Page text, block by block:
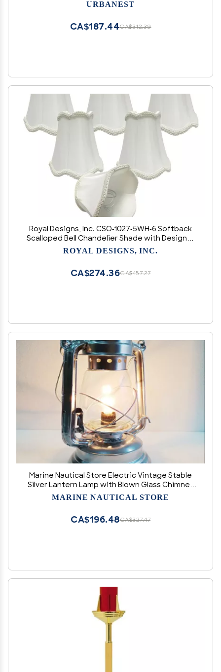
URBANEST
CA$312.39
CA$187.44
Royal Designs, Inc. CSO-1027-5WH-6 Softback
Scalloped Bell Chandelier Shade with Designer
Trim, 3 x 5 x 4.5, White, 6-Pack
ROYAL DESIGNS, INC.
CA$457.27
CA$274.36
Marine Nautical Store Electric Vintage Stable
Silver Lantern Lamp with Blown Glass Chimney
13"
MARINE NAUTICAL STORE
CA$327.47
CA$196.48